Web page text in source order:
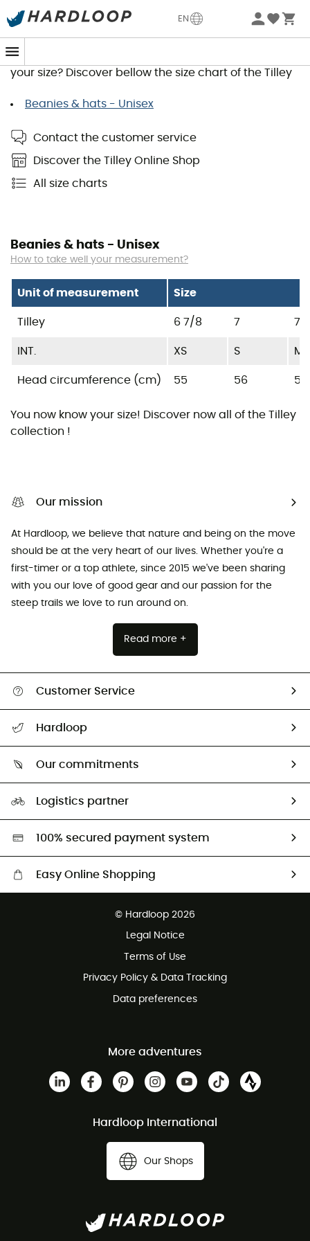
EN
Tilley Size Guide
You wish to order a product and would like to know
your size? Discover bellow the size chart of the Tilley
Beanies & hats - Unisex
Contact the customer service
Discover the Tilley Online Shop
All size charts
Beanies & hats - Unisex
How to take well your measurement?
Unit of measurement Size
Tilley 6 7/8 7 7
INT. XS S M
Head circumference (cm) 55 56 57
You now know your size! Discover now all of the Tilley
collection !
Our mission
At Hardloop, we believe that nature and being on the move
should be at the very heart of our lives. Whether you're a
first-timer or a top athlete, since 2015 we've been sharing
with you our love of good gear and our passion for the
steep trails we love to run around on.
Read more +
Customer Service
Size Charts & Fit Guide
Hardloop
Our commitments
Second hand
HardGreen selection
Logistics partner
100% secured payment system
Easy Online Shopping
© Hardloop 2026
Legal Notice
Terms of Use
Privacy Policy & Data Tracking
Data preferences
More adventures
Hardloop International
Our Shops